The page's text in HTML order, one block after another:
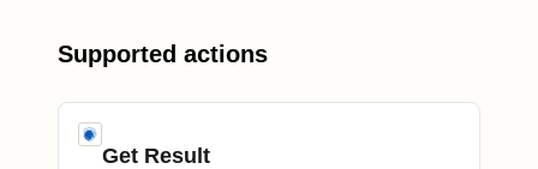
Supported actions
Get Result